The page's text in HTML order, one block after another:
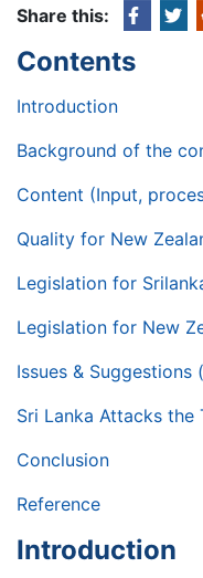
Share this:
Contents
Introduction
Background of the
Content (Input,
Quality for New
Legislation for
Legislation for New
Issues &
Sri Lanka Attacks the
Conclusion
Reference
Introduction